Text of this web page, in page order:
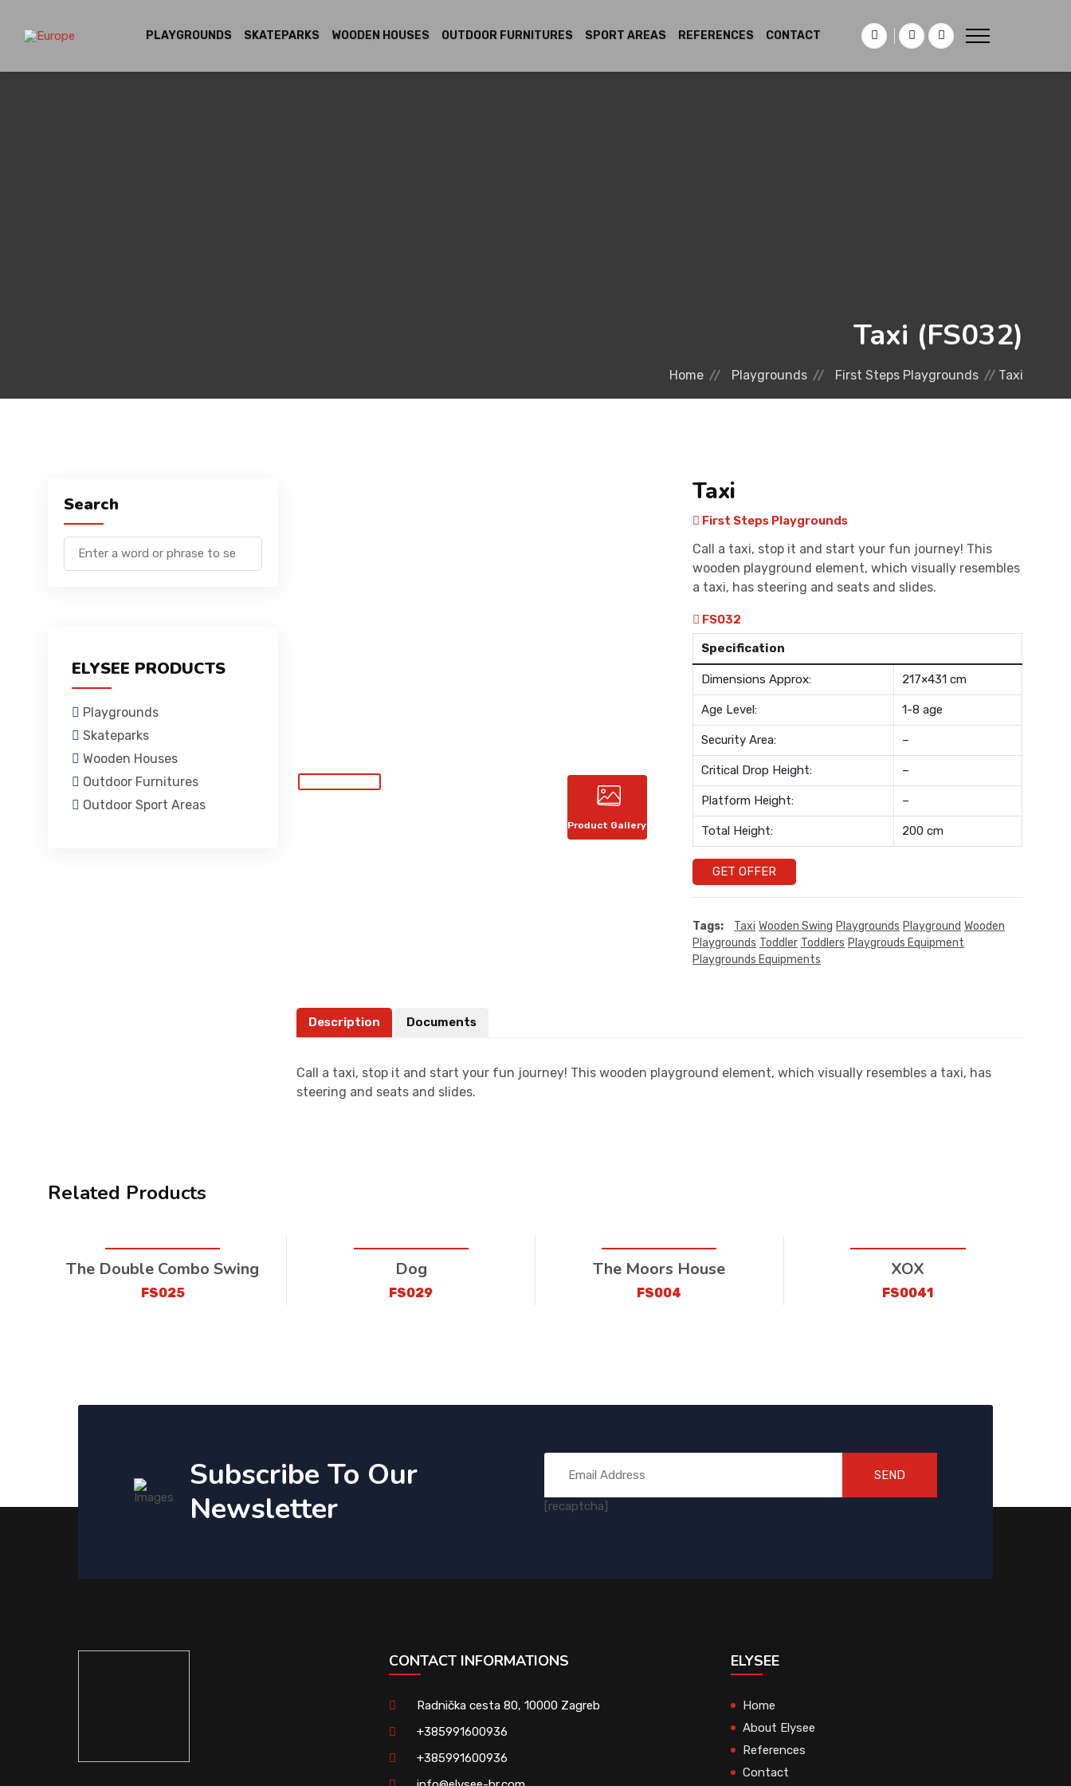
PLAYGROUNDS SKATEPARKS WOODEN HOUSES OUTDOOR FURNITURES SPORT AREAS REFERENCES CONTACT
Taxi (FS032)
Home Playgrounds First Steps Playgrounds Taxi
Search
ELYSEE PRODUCTS
Playgrounds
Skateparks
Wooden Houses
Outdoor Furnitures
Outdoor Sport Areas
Product Gallery
Taxi
First Steps Playgrounds
Call a taxi, stop it and start your fun journey! This
wooden playground element, which visually resembles
a taxi, has steering and seats and slides.
FS032
Specification
Dimensions Approx: 217×431 cm
Age Level: 1-8 age
Security Area: –
Critical Drop Height: –
Platform Height: –
Total Height: 200 cm
GET OFFER
Tags: Taxi Wooden Swing Playgrounds Playground Wooden
Playgrounds Toddler Toddlers Playgrouds Equipment
Playgrounds Equipments
Description Documents
Call a taxi, stop it and start your fun journey! This wooden playground element, which visually resembles a taxi, has
steering and seats and slides.
Related Products
The Double Combo Swing
FS025
Dog
FS029
The Moors House
FS004
XOX
FS0041
Subscribe To Our
Newsletter
[recaptcha]
SEND
CONTACT INFORMATIONS
Radnička cesta 80, 10000 Zagreb
+385991600936
+385991600936
ELYSEE
Home
About Elysee
References
Contact